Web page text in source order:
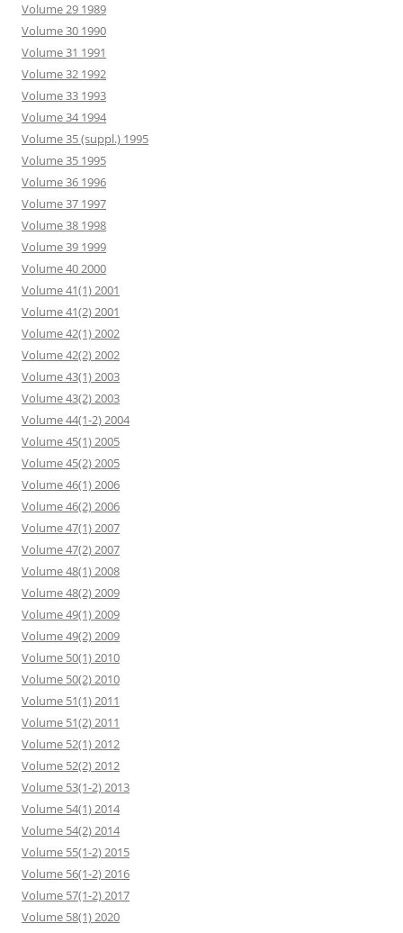
Volume 29 1989
Volume 30 1990
Volume 31 1991
Volume 32 1992
Volume 33 1993
Volume 34 1994
Volume 35 (suppl.) 1995
Volume 35 1995
Volume 36 1996
Volume 37 1997
Volume 38 1998
Volume 39 1999
Volume 40 2000
Volume 41(1) 2001
Volume 41(2) 2001
Volume 42(1) 2002
Volume 42(2) 2002
Volume 43(1) 2003
Volume 43(2) 2003
Volume 44(1-2) 2004
Volume 45(1) 2005
Volume 45(2) 2005
Volume 46(1) 2006
Volume 46(2) 2006
Volume 47(1) 2007
Volume 47(2) 2007
Volume 48(1) 2008
Volume 48(2) 2009
Volume 49(1) 2009
Volume 49(2) 2009
Volume 50(1) 2010
Volume 50(2) 2010
Volume 51(1) 2011
Volume 51(2) 2011
Volume 52(1) 2012
Volume 52(2) 2012
Volume 53(1-2) 2013
Volume 54(1) 2014
Volume 54(2) 2014
Volume 55(1-2) 2015
Volume 56(1-2) 2016
Volume 57(1-2) 2017
Volume 58(1) 2020